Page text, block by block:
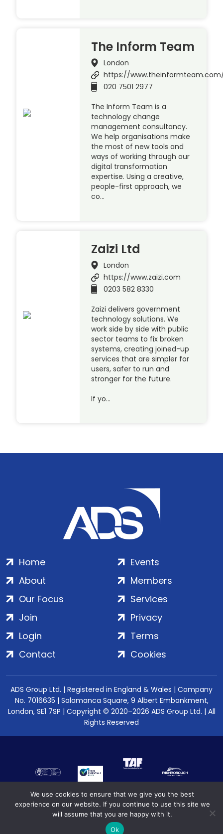
The Inform Team
London
https://
020 7501 2977
The Inform Team is a
technology change
management consultancy.
We help organisations make
the most of new tools and
ways of working through our
digital transformation
expertise. Using a creative,
people-first approach, we
co…
Zaizi Ltd
London
https://www.zaizi.com
0203 582 8330
Zaizi delivers government
technology solutions. We
work side by side with public
sector teams to fix broken
systems, creating joined-up
services that are simpler for
users, safer to run and
stronger for the future.
If yo…
Home
About
Our Focus
Events
Members
Services
Join
Login
Contact
Privacy
Terms
Cookies
ADS Group Ltd. | Registered in England & Wales | Company
No. 7016635 | Salamanca Square, 9 Albert Embankment,
London, SE1 7SP | Copyright © 2020–2026 ADS Group Ltd. | All
Rights Reserved
We use cookies to ensure that we give you the best
experience on our website. If you continue to use this site we
will assume that you are happy with it.
Ok